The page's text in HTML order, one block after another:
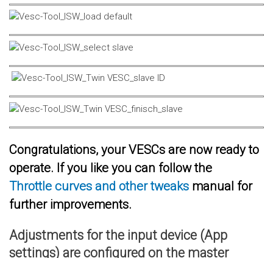
Congratulations, your VESCs are now ready to
operate. If you like you can follow the
Throttle curves and other tweaks manual for
further improvements.
Adjustments for the input device (App
settings) are configured on the master